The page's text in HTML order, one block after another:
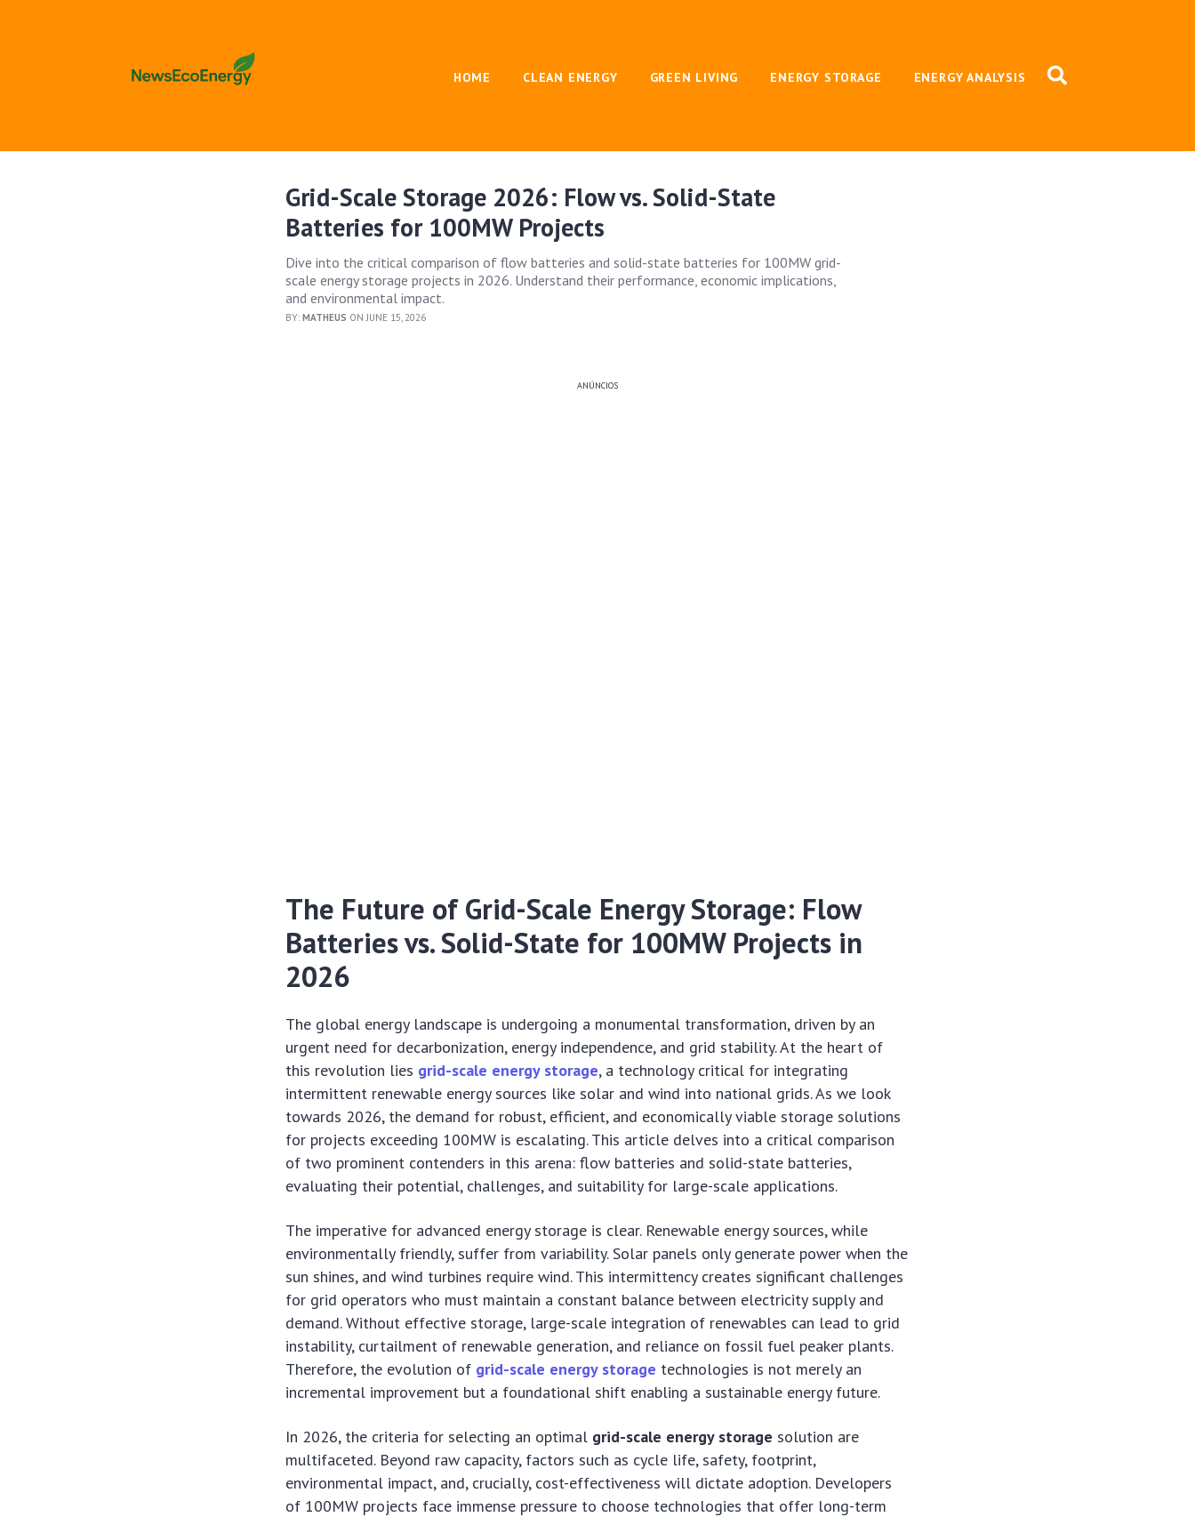
HOME CLEAN ENERGY GREEN LIVING ENERGY STORAGE ENERGY ANALYSIS
Grid-Scale Storage 2026: Flow vs. Solid-State
Batteries for 100MW Projects
Dive into the critical comparison of flow batteries and solid-state batteries for 100MW grid-
scale energy storage projects in 2026. Understand their performance, economic implications,
and environmental impact.
BY:MATHEUS ON JUNE 15, 2026
ANÚNCIOS
The Future of Grid-Scale Energy Storage: Flow
Batteries vs. Solid-State for 100MW Projects in
2026
The global energy landscape is undergoing a monumental transformation, driven by an
urgent need for decarbonization, energy independence, and grid stability. At the heart of
this revolution lies grid-scale energy storage, a technology critical for integrating
intermittent renewable energy sources like solar and wind into national grids. As we look
towards 2026, the demand for robust, efficient, and economically viable storage solutions
for projects exceeding 100MW is escalating. This article delves into a critical comparison
of two prominent contenders in this arena: flow batteries and solid-state batteries,
evaluating their potential, challenges, and suitability for large-scale applications.
The imperative for advanced energy storage is clear. Renewable energy sources, while
environmentally friendly, suffer from variability. Solar panels only generate power when the
sun shines, and wind turbines require wind. This intermittency creates significant challenges
for grid operators who must maintain a constant balance between electricity supply and
demand. Without effective storage, large-scale integration of renewables can lead to grid
instability, curtailment of renewable generation, and reliance on fossil fuel peaker plants.
Therefore, the evolution of grid-scale energy storage technologies is not merely an
incremental improvement but a foundational shift enabling a sustainable energy future.
In 2026, the criteria for selecting an optimal grid-scale energy storage solution are
multifaceted. Beyond raw capacity, factors such as cycle life, safety, footprint,
environmental impact, and, crucially, cost-effectiveness will dictate adoption. Developers
of 100MW projects face immense pressure to choose technologies that offer long-term